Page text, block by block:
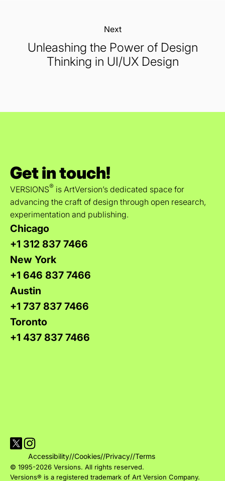
Next:
Unleashing the Power of Design
Thinking in UI/UX Design
Get in touch!
VERSIONS® is ArtVersion’s dedicated space for
advancing the craft of design through open research,
experimentation and publishing.
Chicago
+1 312 837 7466
New York
+1 646 837 7466
Austin
+1 737 837 7466
Toronto
+1 437 837 7466
Visit Versions on X platform
Visit Versions' Instagram profile
Accessibility//Cookies//Privacy//Terms
© 1995-2026 Versions. All rights reserved.
Versions® is a registered trademark of Art Version Company.